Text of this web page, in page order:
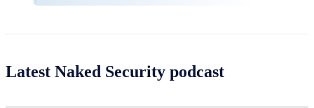
Latest Naked Security podcast